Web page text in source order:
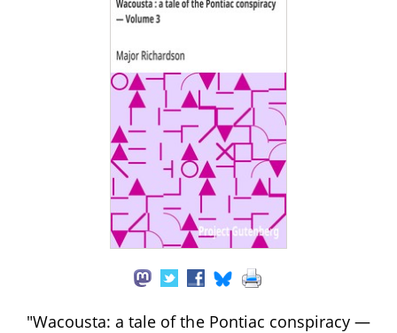
"Wacousta: a tale of the Pontiac conspiracy —